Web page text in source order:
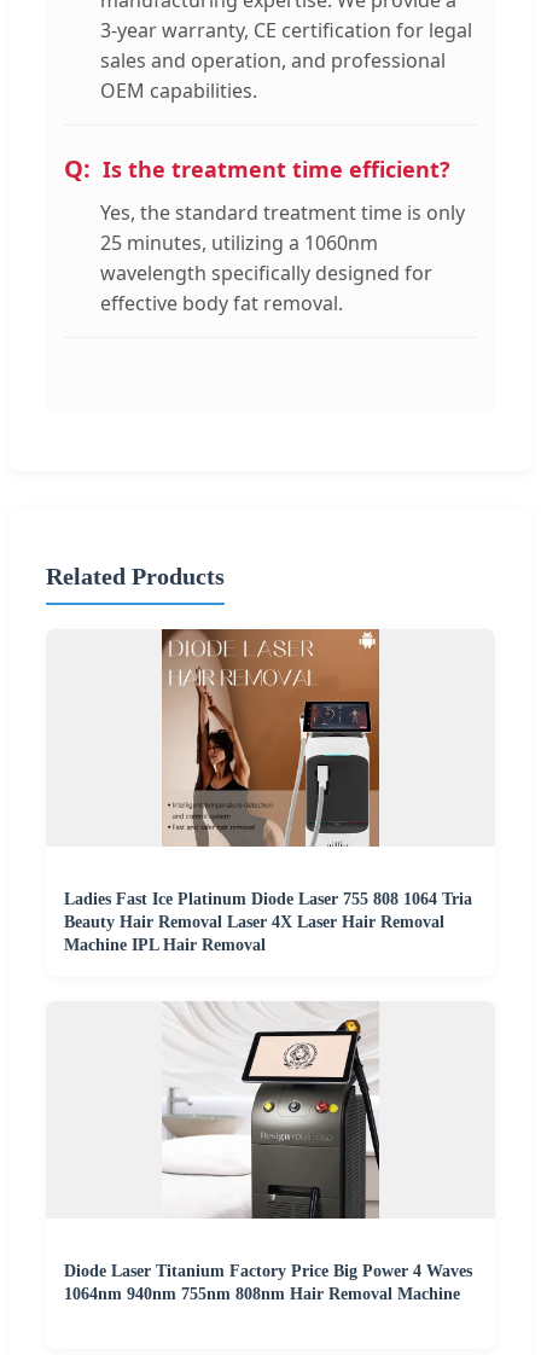
3-year warranty, CE certification for legal
sales and operation, and professional
OEM capabilities.
Is the treatment time efficient?
Yes, the standard treatment time is only
25 minutes, utilizing a 1060nm
wavelength specifically designed for
effective body fat removal.
Related Products
Ladies Fast Ice Platinum Diode Laser 755 808 1064 Tria
Beauty Hair Removal Laser 4X Laser Hair Removal
Machine IPL Hair Removal
Diode Laser Titanium Factory Price Big Power 4 Waves
1064nm 940nm 755nm 808nm Hair Removal Machine